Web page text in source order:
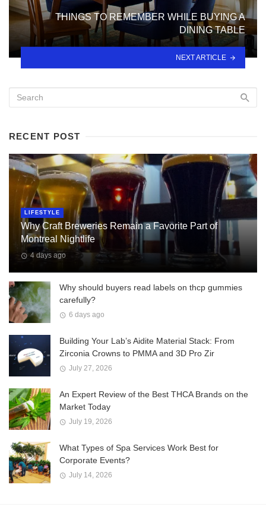
THINGS TO REMEMBER WHILE BUYING A
DINING TABLE
NEXT ARTICLE
RECENT POST
LIFESTYLE
Why Craft Breweries Remain a Favorite Part of
Montreal Nightlife
4 days ago
Why should buyers read labels on thcp gummies
carefully?
6 days ago
Building Your Lab’s Aidite Material Stack: From
Zirconia Crowns to PMMA and 3D Pro Zir
July 27, 2026
An Expert Review of the Best THCA Brands on the
Market Today
July 19, 2026
What Types of Spa Services Work Best for
Corporate Events?
July 14, 2026